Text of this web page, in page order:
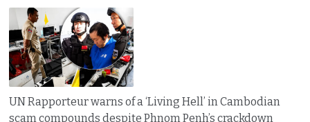
UN Rapporteur warns of a ‘Living Hell’ in Cambodian
scam compounds despite Phnom Penh’s crackdown